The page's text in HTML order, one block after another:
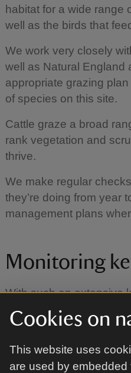
Cookies on
This website uses
are used by
habitat for a wide range
well as the birds that
We work very closely
well as Natural England
appropriate grazing
of species on this site.
Cattle graze a broad
rank vegetation and
thrive.
We make regular
they’re doing from year
management plans
Monitoring
With such an extensive
and fauna, monitoring
undertaking. The way